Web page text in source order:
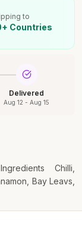
to
Countries
Delivered
Aug 12 - Aug 15
Chilli,
Bay Leavs,